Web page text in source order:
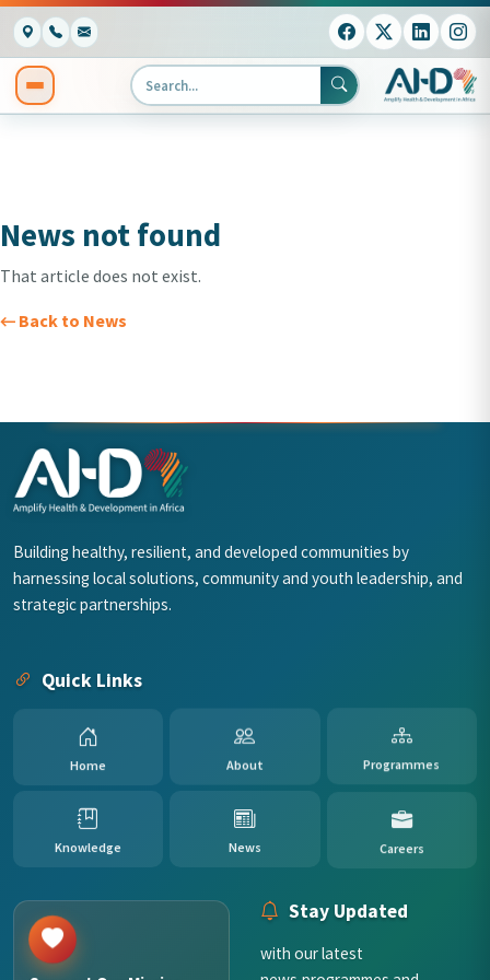
News not found
That article does not exist.
← Back to News
Building healthy, resilient, and developed communities by
harnessing local solutions, community and youth leadership, and
strategic partnerships.
Quick Links
Home About Programmes
Knowledge News Careers
Stay Updated
with our latest